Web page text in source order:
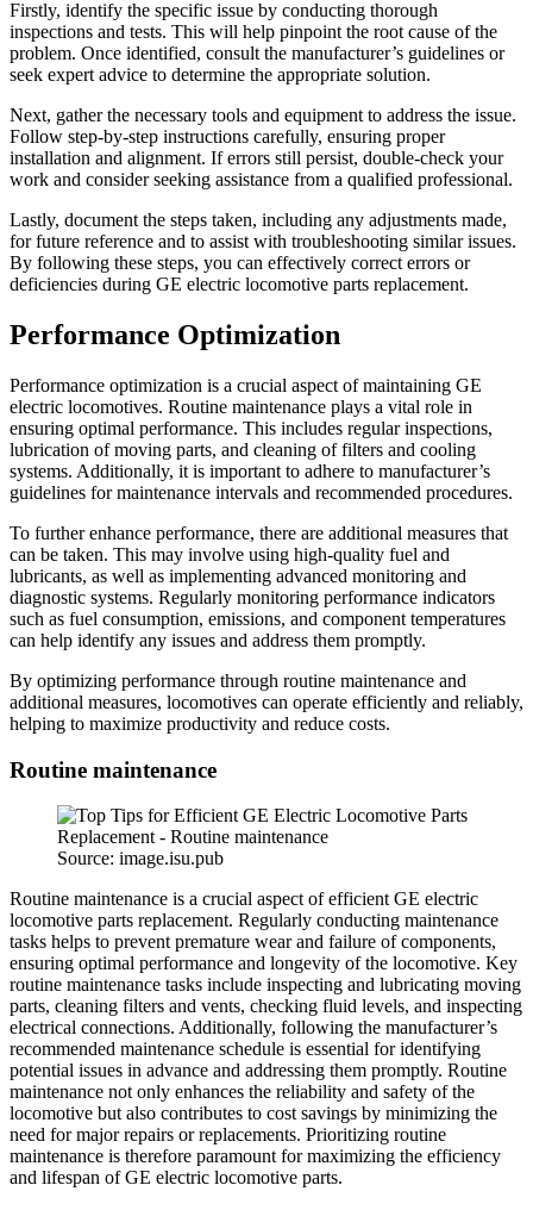
Firstly, identify the specific issue by conducting thorough
inspections and tests. This will help pinpoint the root cause of the
problem. Once identified, consult the manufacturer’s guidelines or
seek expert advice to determine the appropriate solution.
Next, gather the necessary tools and equipment to address the issue.
Follow step-by-step instructions carefully, ensuring proper
installation and alignment. If errors still persist, double-check your
work and consider seeking assistance from a qualified professional.
Lastly, document the steps taken, including any adjustments made,
for future reference and to assist with troubleshooting similar issues.
By following these steps, you can effectively correct errors or
deficiencies during GE electric locomotive parts replacement.
Performance Optimization
Performance optimization is a crucial aspect of maintaining GE
electric locomotives. Routine maintenance plays a vital role in
ensuring optimal performance. This includes regular inspections,
lubrication of moving parts, and cleaning of filters and cooling
systems. Additionally, it is important to adhere to manufacturer’s
guidelines for maintenance intervals and recommended procedures.
To further enhance performance, there are additional measures that
can be taken. This may involve using high-quality fuel and
lubricants, as well as implementing advanced monitoring and
diagnostic systems. Regularly monitoring performance indicators
such as fuel consumption, emissions, and component temperatures
can help identify any issues and address them promptly.
By optimizing performance through routine maintenance and
additional measures, locomotives can operate efficiently and reliably,
helping to maximize productivity and reduce costs.
Routine maintenance
Source: image.isu.pub
Routine maintenance is a crucial aspect of efficient GE electric
locomotive parts replacement. Regularly conducting maintenance
tasks helps to prevent premature wear and failure of components,
ensuring optimal performance and longevity of the locomotive. Key
routine maintenance tasks include inspecting and lubricating moving
parts, cleaning filters and vents, checking fluid levels, and inspecting
electrical connections. Additionally, following the manufacturer’s
recommended maintenance schedule is essential for identifying
potential issues in advance and addressing them promptly. Routine
maintenance not only enhances the reliability and safety of the
locomotive but also contributes to cost savings by minimizing the
need for major repairs or replacements. Prioritizing routine
maintenance is therefore paramount for maximizing the efficiency
and lifespan of GE electric locomotive parts.